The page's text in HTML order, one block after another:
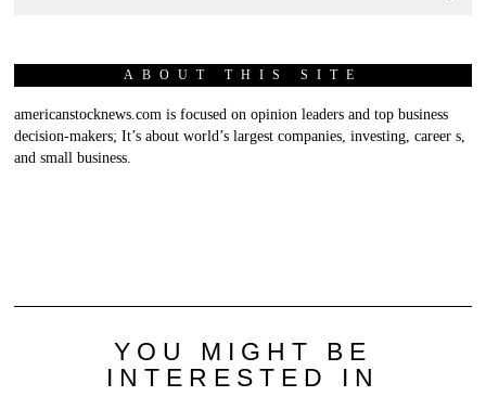
ABOUT THIS SITE
americanstocknews.com is focused on opinion leaders and top business
decision-makers; It’s about world’s largest companies, investing, career s,
and small business.
YOU MIGHT BE
INTERESTED IN